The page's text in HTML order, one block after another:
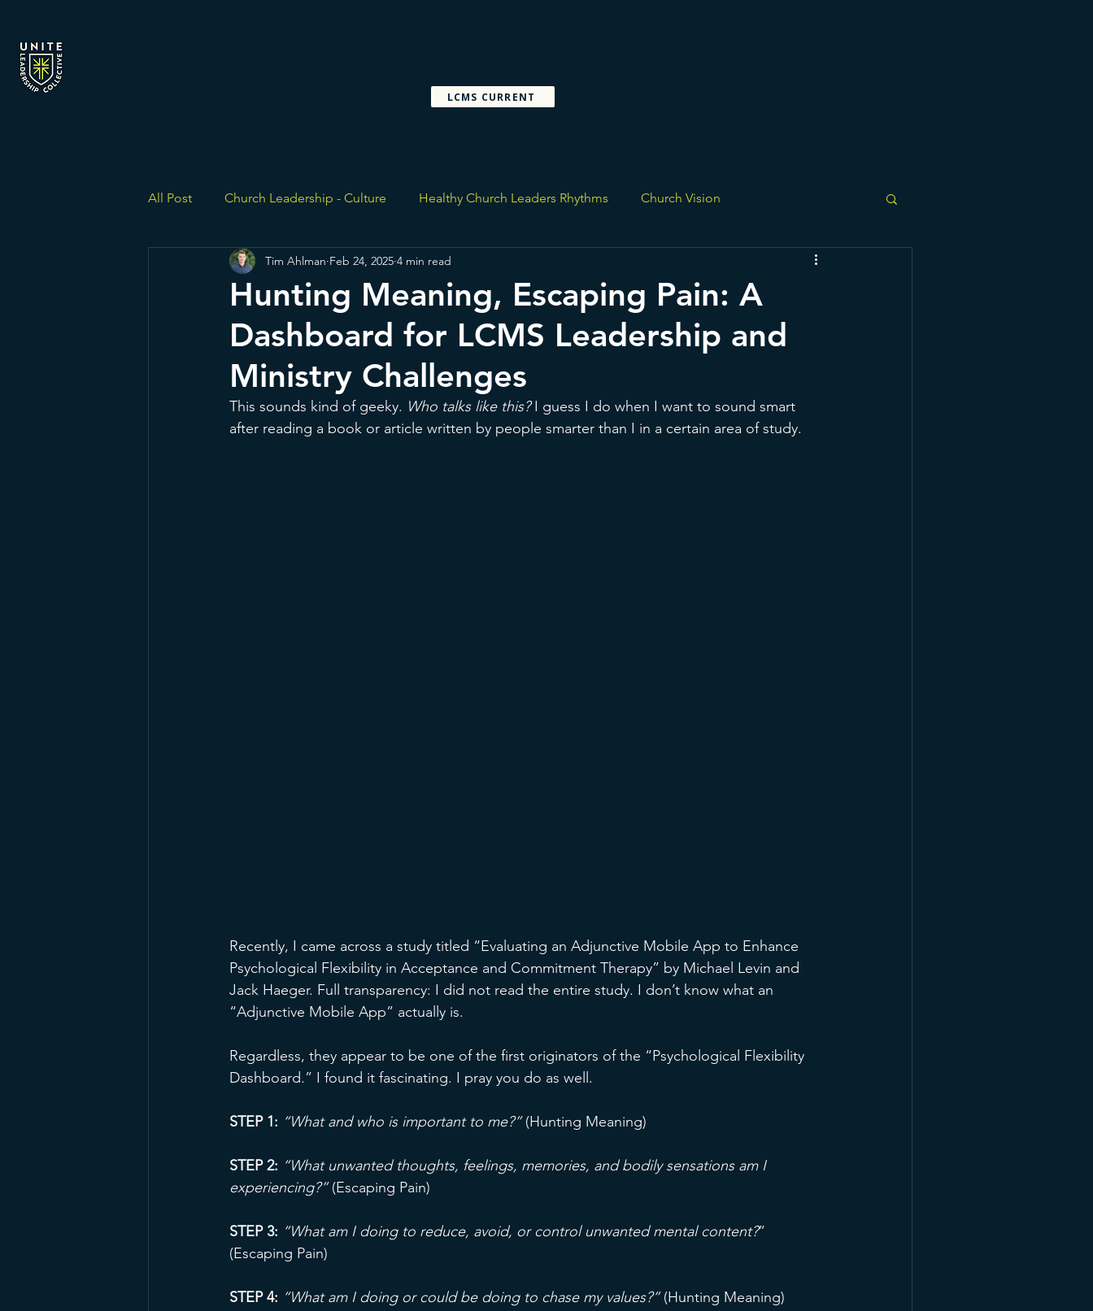
LCMS CURRENT
All Post Church Leadership - Culture Healthy Church Leaders Rhythms Church Vision
Hunting Meaning, Escaping Pain: A
Dashboard for LCMS Leadership and
Ministry Challenges
Tim Ahlman Feb 24, 2025 4 min read
This sounds kind of geeky. Who talks like this? I guess I do when I want to sound smart
after reading a book or article written by people smarter than I in a certain area of study.
Recently, I came across a study titled “Evaluating an Adjunctive Mobile App to Enhance
Psychological Flexibility in Acceptance and Commitment Therapy” by Michael Levin and
Jack Haeger. Full transparency: I did not read the entire study. I don’t know what an
“Adjunctive Mobile App” actually is.
Regardless, they appear to be one of the first originators of the “Psychological Flexibility
Dashboard.” I found it fascinating. I pray you do as well.
STEP 1: “What and who is important to me?” (Hunting Meaning)
STEP 2: “What unwanted thoughts, feelings, memories, and bodily sensations am I
experiencing?” (Escaping Pain)
STEP 3: “What am I doing to reduce, avoid, or control unwanted mental content?”
(Escaping Pain)
STEP 4: “What am I doing or could be doing to chase my values?” (Hunting Meaning)